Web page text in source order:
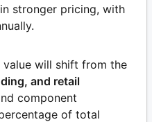
stronger pricing, with
value will shift from the
and retail
component
of total